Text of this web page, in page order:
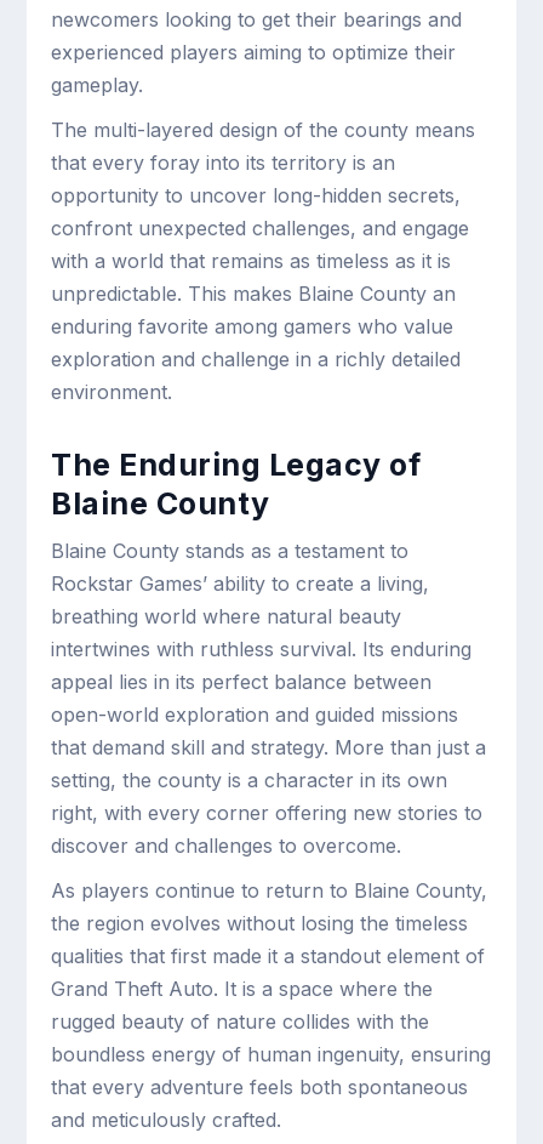
newcomers looking to get their bearings and
experienced players aiming to optimize their
gameplay.
The multi-layered design of the county means
that every foray into its territory is an
opportunity to uncover long-hidden secrets,
confront unexpected challenges, and engage
with a world that remains as timeless as it is
unpredictable. This makes Blaine County an
enduring favorite among gamers who value
exploration and challenge in a richly detailed
environment.
The Enduring Legacy of
Blaine County
Blaine County stands as a testament to
Rockstar Games’ ability to create a living,
breathing world where natural beauty
intertwines with ruthless survival. Its enduring
appeal lies in its perfect balance between
open-world exploration and guided missions
that demand skill and strategy. More than just a
setting, the county is a character in its own
right, with every corner offering new stories to
discover and challenges to overcome.
As players continue to return to Blaine County,
the region evolves without losing the timeless
qualities that first made it a standout element of
Grand Theft Auto. It is a space where the
rugged beauty of nature collides with the
boundless energy of human ingenuity, ensuring
that every adventure feels both spontaneous
and meticulously crafted.